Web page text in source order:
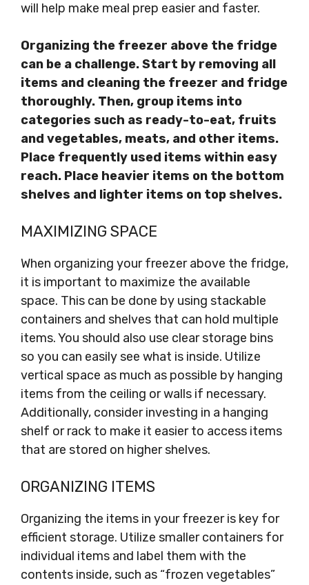
will help make meal prep easier and faster.
Organizing the freezer above the fridge
can be a challenge. Start by removing all
items and cleaning the freezer and fridge
thoroughly. Then, group items into
categories such as ready-to-eat, fruits
and vegetables, meats, and other items.
Place frequently used items within easy
reach. Place heavier items on the bottom
shelves and lighter items on top shelves.
MAXIMIZING SPACE
When organizing your freezer above the fridge,
it is important to maximize the available
space. This can be done by using stackable
containers and shelves that can hold multiple
items. You should also use clear storage bins
so you can easily see what is inside. Utilize
vertical space as much as possible by hanging
items from the ceiling or walls if necessary.
Additionally, consider investing in a hanging
shelf or rack to make it easier to access items
that are stored on higher shelves.
ORGANIZING ITEMS
Organizing the items in your freezer is key for
efficient storage. Utilize smaller containers for
individual items and label them with the
contents inside, such as “frozen vegetables”